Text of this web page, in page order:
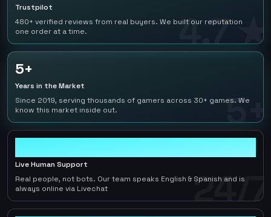
4.7 ★
Trustpilot
480+ verified reviews from real buyers. We built our reputation
one order at a time.
5+
5+
Years in the Market
Since 2019, serving thousands of gamers across 30+ games. We
know this market inside out.
24/7
Live Human Support
Real people, not bots. Our team speaks English & Spanish and is
always online via Livechat